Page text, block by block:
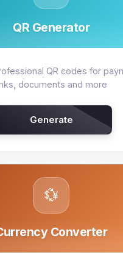
QR Generator
QR codes for
documents and more
Generate
💱
Converter